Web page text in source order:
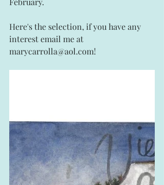
Here's the selection, if you have any
interest email me at
marycarrolla@aol.com!